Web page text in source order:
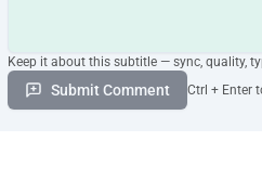
快给我过来 Get your ass in here!
你睡了吗 You up?
Keep it about this subtitle — sync, quality,
Submit Comment Ctrl + Enter